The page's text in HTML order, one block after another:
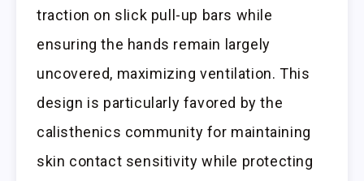
traction on slick pull-up bars while
ensuring the hands remain largely
uncovered, maximizing ventilation. This
design is particularly favored by the
calisthenics community for maintaining
skin contact sensitivity while protecting